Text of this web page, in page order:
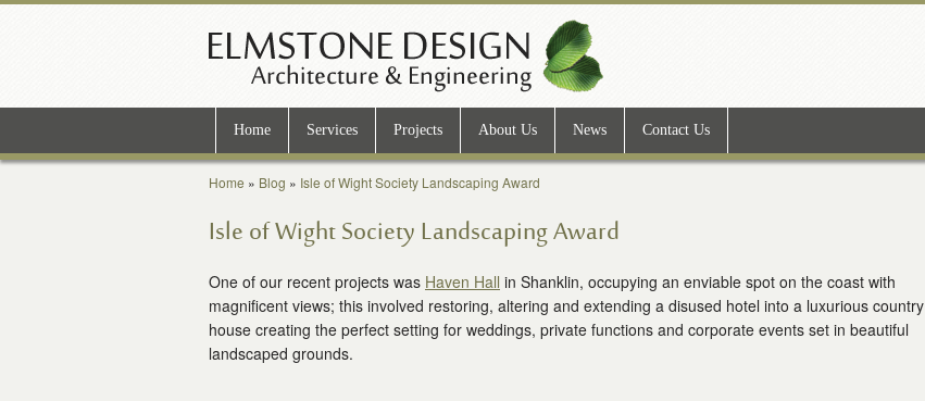
Home Services Projects About Us News Contact Us
Home » Blog » Isle of Wight Society Landscaping Award
Isle of Wight Society Landscaping Award
One of our recent projects was Haven Hall in Shanklin, occupying an enviable spot on the coast with
magnificent views; this involved restoring, altering and extending a disused hotel into a luxurious country
house creating the perfect setting for weddings, private functions and corporate events set in beautiful
landscaped grounds.